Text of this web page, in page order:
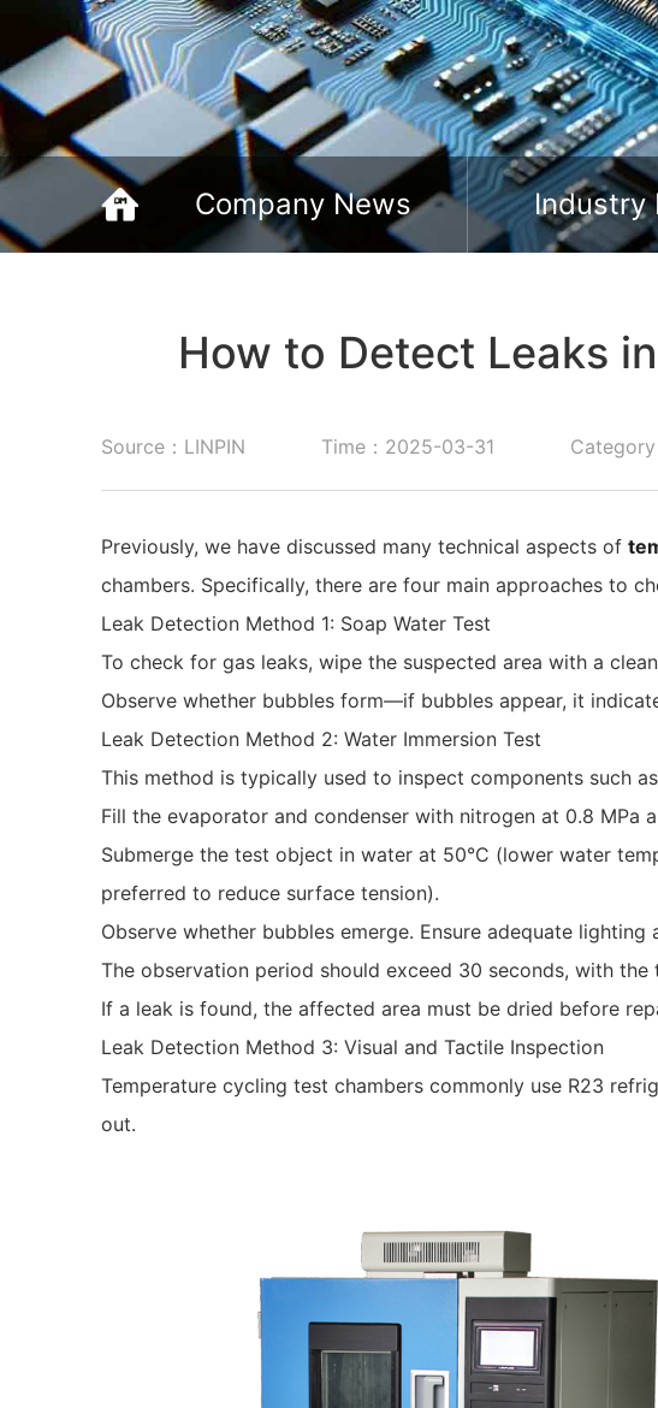
Company News Industry
How to Detect Leaks
Source：LINPIN Time：2025-03-31
Previously, we have discussed many technical aspects of
chambers. Specifically, there are four main approaches to
Leak Detection Method 1: Soap Water Test
To check for gas leaks, wipe the suspected area with a
Observe whether bubbles form—if bubbles appear, it
Leak Detection Method 2: Water Immersion Test
This method is typically used to inspect components such
Fill the evaporator and condenser with nitrogen at 0.8 MPa
Submerge the test object in water at 50°C (lower water
preferred to reduce surface tension).
Observe whether bubbles emerge. Ensure adequate lighting
The observation period should exceed 30 seconds, with
If a leak is found, the affected area must be dried before
Leak Detection Method 3: Visual and Tactile Inspection
Temperature cycling test chambers commonly use R23
out.